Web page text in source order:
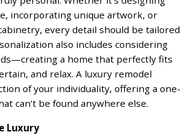
incorporating unique artwork, or
every detail should be tailored
also includes considering
a home that perfectly fits
and relax. A luxury remodel
of your individuality, offering a one-
can’t be found anywhere else.
Luxury